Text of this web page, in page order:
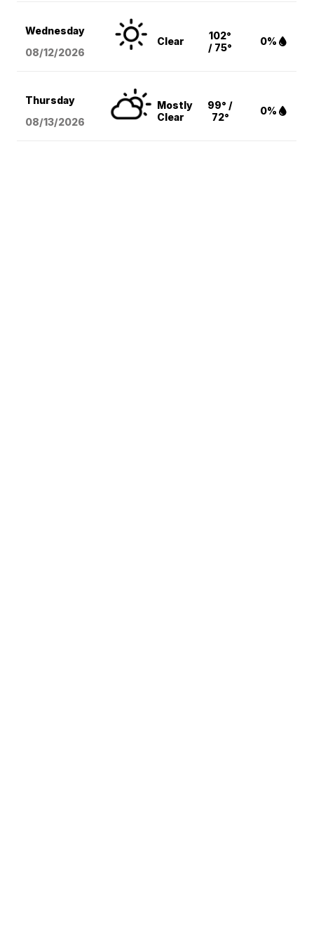
Wednesday
08/12/2026
Clear
102°
/ 75°
0%
Thursday
08/13/2026
Mostly
Clear
99° /
72°
0%